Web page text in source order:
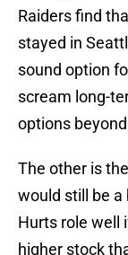
Raiders find
stayed in
sound option
scream long-
options
The other is
would still be a
Hurts role well
higher stock